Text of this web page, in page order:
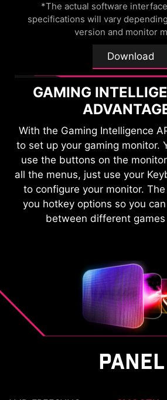
*The actual software
specifications will vary
version and monitor
Download
GAMING
With the Gaming Intelligence
to set up your gaming monitor.
use the buttons on the
all the menus, just use your
to configure your monitor.
you hotkey options so you
between different
KVM
Control multiple devices
of keyboard, mouse,
gaming
PANEL